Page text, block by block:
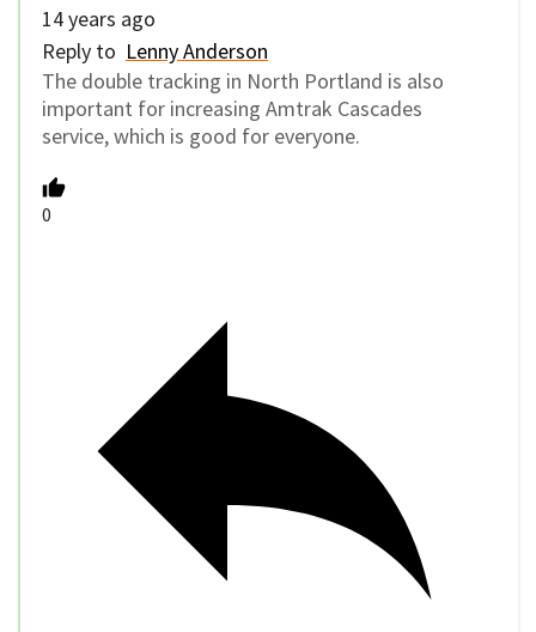
14 years ago
Reply to Lenny Anderson
The double tracking in North Portland is also
important for increasing Amtrak Cascades
service, which is good for everyone.
0